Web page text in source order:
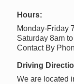
Hours:
Monday-Friday
Saturday 8am
Contact By
Driving
We are located